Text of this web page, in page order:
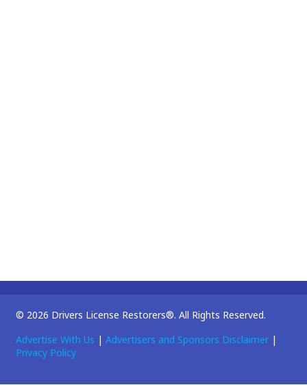
© 2026 Drivers License Restorers®. All Rights Reserved.
Advertise With Us | Advertisers and Sponsors Disclaimer|
Privacy Policy